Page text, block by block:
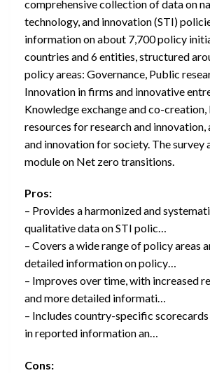
comprehensive collection of data on
technology, and innovation (STI)
information on about 7,700 policy
countries and 6 entities, structured
policy areas: Governance, Public
Innovation in firms and innovative
Knowledge exchange and co-creation,
resources for research and innovation,
and innovation for society. The survey
module on Net zero transitions.
Pros:
– Provides a harmonized and
qualitative data on STI polic…
– Covers a wide range of policy areas
detailed information on policy…
– Improves over time, with increased
and more detailed informati…
– Includes country-specific
in reported information an…
Cons: